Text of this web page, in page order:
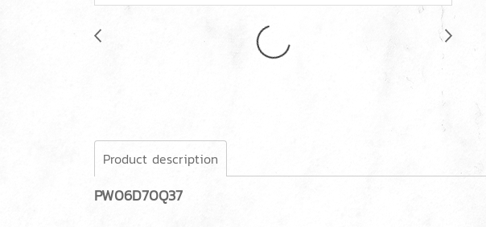
Product description
PW06D70Q37